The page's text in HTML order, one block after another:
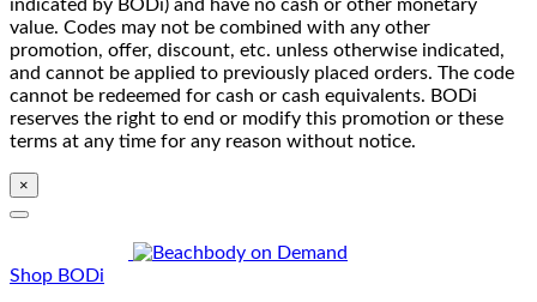
indicated by BODi) and have no cash or other monetary
value. Codes may not be combined with any other
promotion, offer, discount, etc. unless otherwise indicated,
and cannot be applied to previously placed orders. The code
cannot be redeemed for cash or cash equivalents. BODi
reserves the right to end or modify this promotion or these
terms at any time for any reason without notice.
×
Shop BODi